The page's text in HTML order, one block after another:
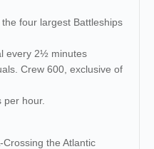
four largest Battleships
every 2½ minutes
Crew 600, exclusive of
per hour.
Crossing the Atlantic